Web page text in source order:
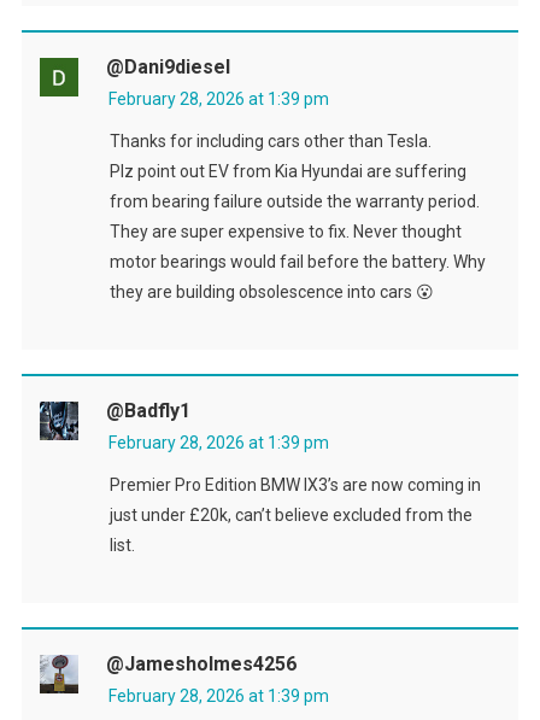
@dani9diesel
February 28, 2026 at 1:39 pm
Thanks for including cars other than Tesla.
Plz point out EV from Kia Hyundai are suffering
from bearing failure outside the warranty period.
They are super expensive to fix. Never thought
motor bearings would fail before the battery. Why
they are building obsolescence into cars 😮
@badfly1
February 28, 2026 at 1:39 pm
Premier Pro Edition BMW IX3’s are now coming in
just under £20k, can’t believe excluded from the
list.
@jamesholmes4256
February 28, 2026 at 1:39 pm